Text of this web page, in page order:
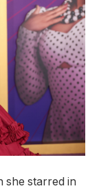
she starred in